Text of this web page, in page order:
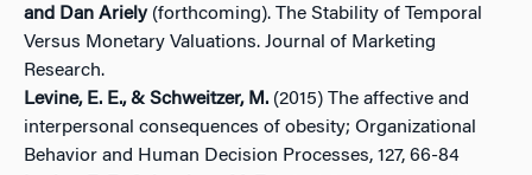
and Dan Ariely(forthcoming). The Stability of Temporal
Versus Monetary Valuations. Journal of Marketing
Research.
Levine, E. E., & Schweitzer, M. (2015) The affective and
interpersonal consequences of obesity; Organizational
Behavior and Human Decision Processes, 127, 66-84